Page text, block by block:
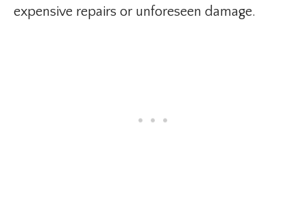
expensive repairs or unforeseen damage.